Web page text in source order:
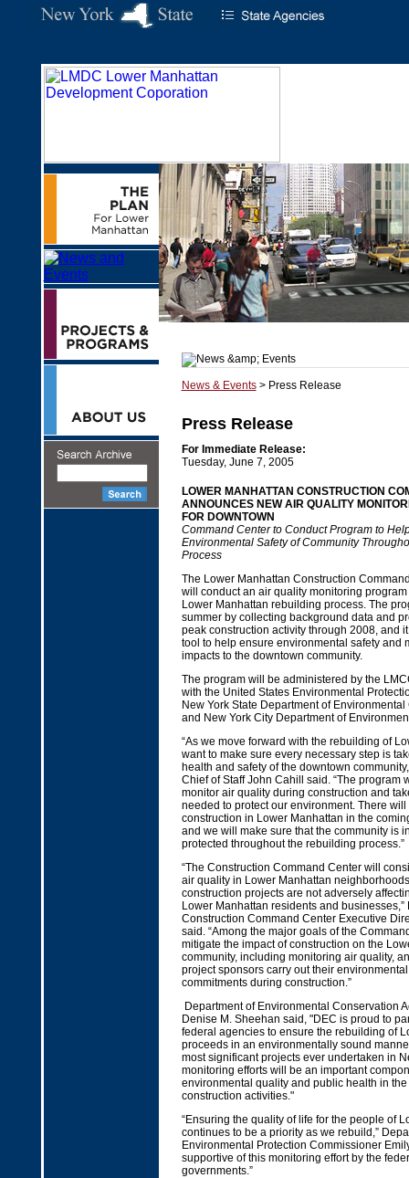
News & Events> Press Release
Press Release
For Immediate Release:
Tuesday, June 7, 2005
LOWER MANHATTAN CONSTRUCTION
ANNOUNCES NEW AIR QUALITY
FOR DOWNTOWN
Command Center to Conduct Program to
Environmental Safety of Community
Process
The Lower Manhattan Construction
will conduct an air quality monitoring
Lower Manhattan rebuilding process. The
summer by collecting background data and
peak construction activity through 2008, and
tool to help ensure environmental safety and
impacts to the downtown community.
The program will be administered by the
with the United States Environmental
New York State Department of
and New York City Department of
“As we move forward with the rebuilding of
want to make sure every necessary step is
health and safety of the downtown
Chief of Staff John Cahill said. “The program
monitor air quality during construction and
needed to protect our environment. There
construction in Lower Manhattan in the
and we will make sure that the community is
protected throughout the rebuilding process.”
“The Construction Command Center will
air quality in Lower Manhattan
construction projects are not adversely
Lower Manhattan residents and
Construction Command Center Executive
said. “Among the major goals of the
mitigate the impact of construction on the
community, including monitoring air quality,
project sponsors carry out their
commitments during construction.”
Department of Environmental Conservation
Denise M. Sheehan said, "DEC is proud to
federal agencies to ensure the rebuilding of
proceeds in an environmentally sound
most significant projects ever undertaken in
monitoring efforts will be an important
environmental quality and public health in
construction activities."
“Ensuring the quality of life for the people of
continues to be a priority as we rebuild,”
Environmental Protection Commissioner
supportive of this monitoring effort by the
governments.”